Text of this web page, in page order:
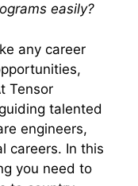
easily?
any career
Tensor
talented
engineers,
careers. In this
you need to